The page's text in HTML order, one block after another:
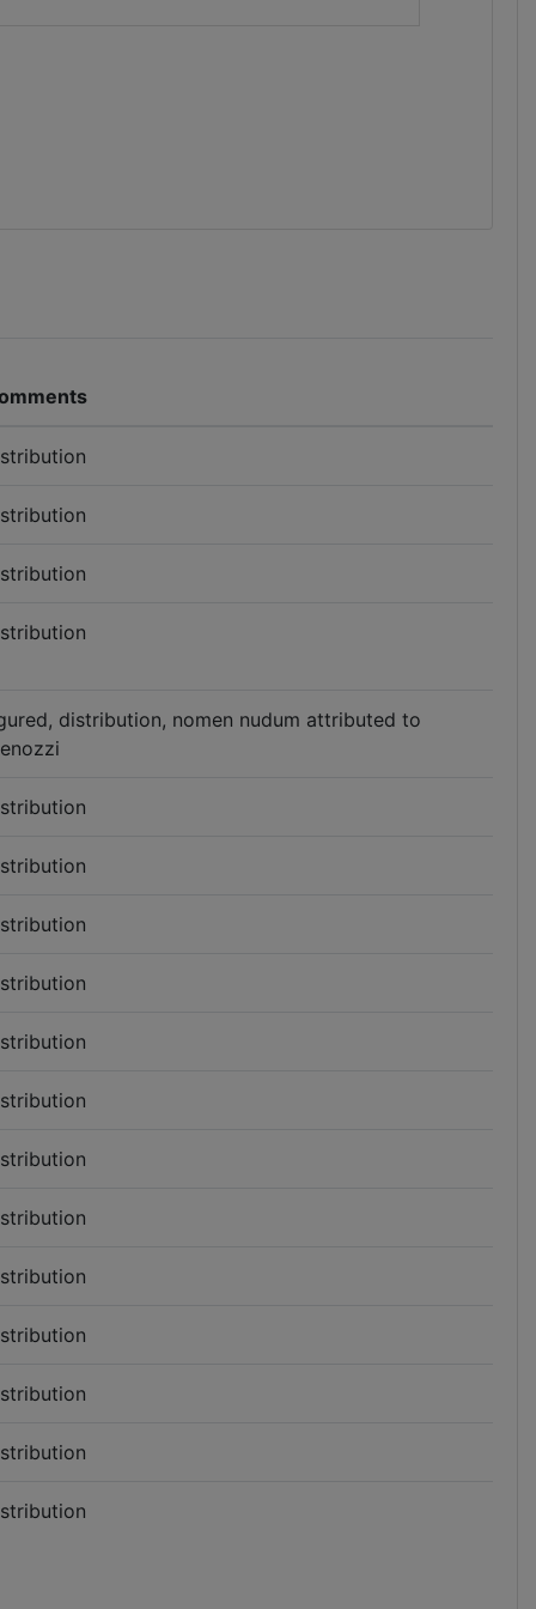
distribution, nomen nudum attributed to